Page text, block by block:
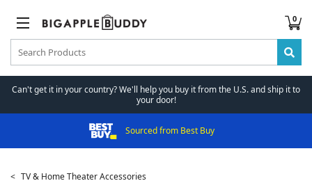
0
Can't get it in your country? We'll help you buy it from the U.S. and ship it to
your door!
Sourced from Best Buy
TV & Home Theater Accessories